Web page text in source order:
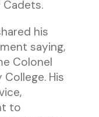
his
saying,
Colonel
His
to